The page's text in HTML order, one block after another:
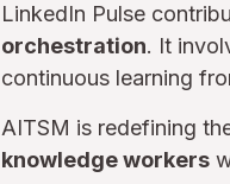
LinkedIn Pulse
orchestration. It
continuous learning
AITSM is redefining
knowledge workers